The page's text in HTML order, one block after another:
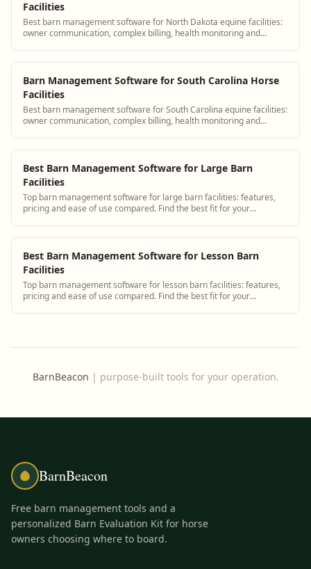
Facilities
Best barn management software for North Dakota equine facilities:
owner communication, complex billing, health monitoring and
Barn Management Software for South Carolina Horse
Facilities
Best barn management software for South Carolina equine facilities:
owner communication, complex billing, health monitoring and
Best Barn Management Software for Large Barn
Facilities
Top barn management software for large barn facilities: features,
pricing and ease of use compared. Find the best fit for your
Best Barn Management Software for Lesson Barn
Facilities
Top barn management software for lesson barn facilities: features,
pricing and ease of use compared. Find the best fit for your
BarnBeacon | purpose-built tools for your operation.
BarnBeacon
Free barn management tools and a
personalized Barn Evaluation Kit for horse
owners choosing where to board.